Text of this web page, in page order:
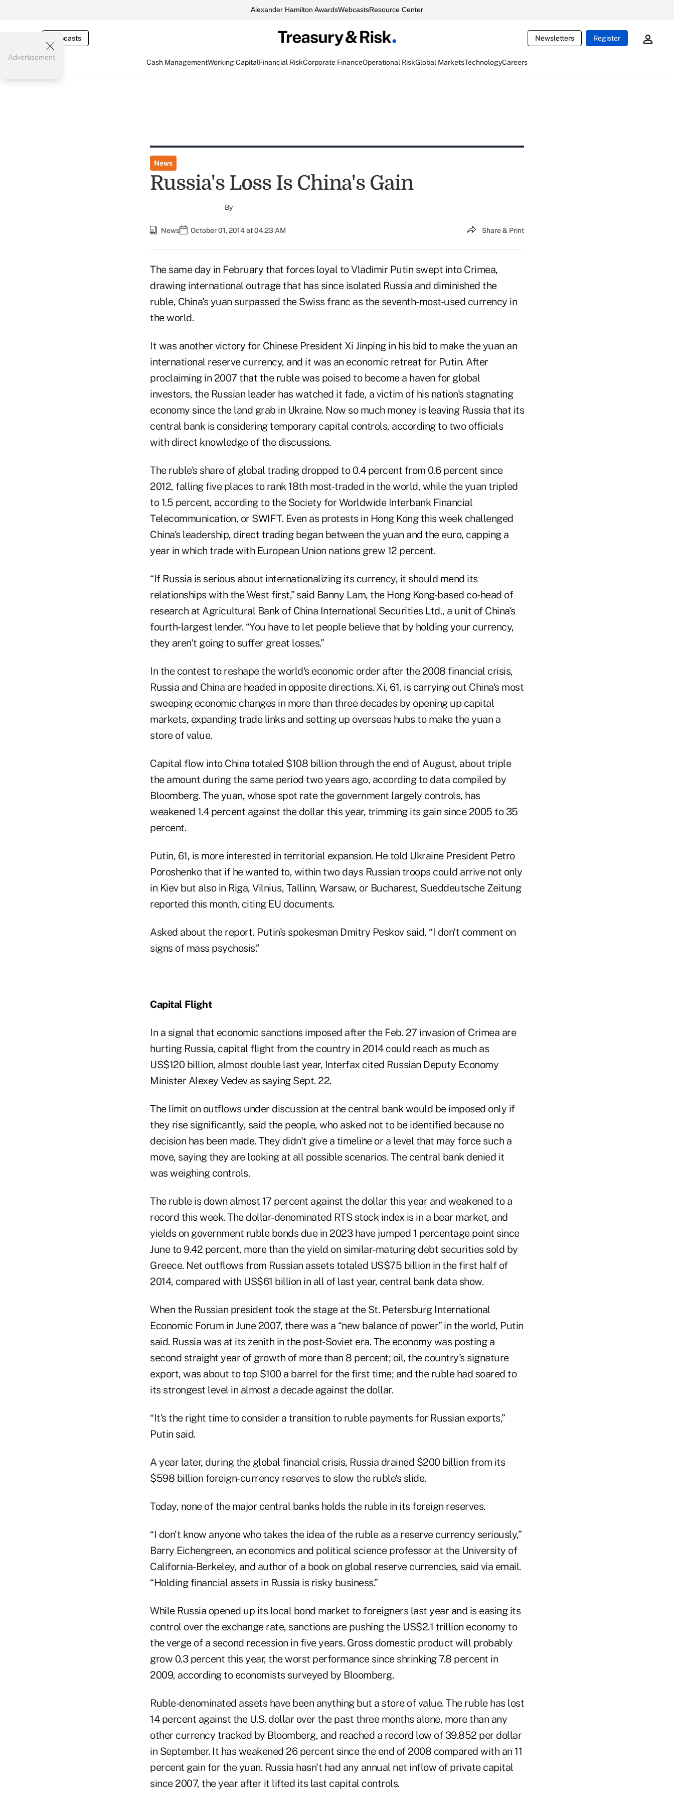
Alexander Hamilton AwardsWebcastsResource Center
Webcasts Newsletters Register
Cash ManagementWorking CapitalFinancial RiskCorporate FinanceOperational RiskGlobal MarketsTechnologyCareers
Advertisement
News
Russia's Loss Is China's Gain
By
News October 01, 2014 at 04:23 AM Share & Print
The same day in February that forces loyal to Vladimir Putin swept into Crimea,
drawing international outrage that has since isolated Russia and diminished the
ruble, China's yuan surpassed the Swiss franc as the seventh-most-used currency in
the world.
It was another victory for Chinese President Xi Jinping in his bid to make the yuan an
international reserve currency, and it was an economic retreat for Putin. After
proclaiming in 2007 that the ruble was poised to become a haven for global
investors, the Russian leader has watched it fade, a victim of his nation's stagnating
economy since the land grab in Ukraine. Now so much money is leaving Russia that its
central bank is considering temporary capital controls, according to two officials
with direct knowledge of the discussions.
The ruble's share of global trading dropped to 0.4 percent from 0.6 percent since
2012, falling five places to rank 18th most-traded in the world, while the yuan tripled
to 1.5 percent, according to the Society for Worldwide Interbank Financial
Telecommunication, or SWIFT. Even as protests in Hong Kong this week challenged
China's leadership, direct trading began between the yuan and the euro, capping a
year in which trade with European Union nations grew 12 percent.
“If Russia is serious about internationalizing its currency, it should mend its
relationships with the West first,” said Banny Lam, the Hong Kong-based co-head of
research at Agricultural Bank of China International Securities Ltd., a unit of China's
fourth-largest lender. “You have to let people believe that by holding your currency,
they aren't going to suffer great losses.”
In the contest to reshape the world's economic order after the 2008 financial crisis,
Russia and China are headed in opposite directions. Xi, 61, is carrying out China's most
sweeping economic changes in more than three decades by opening up capital
markets, expanding trade links and setting up overseas hubs to make the yuan a
store of value.
Capital flow into China totaled $108 billion through the end of August, about triple
the amount during the same period two years ago, according to data compiled by
Bloomberg. The yuan, whose spot rate the government largely controls, has
weakened 1.4 percent against the dollar this year, trimming its gain since 2005 to 35
percent.
Putin, 61, is more interested in territorial expansion. He told Ukraine President Petro
Poroshenko that if he wanted to, within two days Russian troops could arrive not only
in Kiev but also in Riga, Vilnius, Tallinn, Warsaw, or Bucharest, Sueddeutsche Zeitung
reported this month, citing EU documents.
Asked about the report, Putin's spokesman Dmitry Peskov said, “I don't comment on
signs of mass psychosis.”
Capital Flight
In a signal that economic sanctions imposed after the Feb. 27 invasion of Crimea are
hurting Russia, capital flight from the country in 2014 could reach as much as
US$120 billion, almost double last year, Interfax cited Russian Deputy Economy
Minister Alexey Vedev as saying Sept. 22.
The limit on outflows under discussion at the central bank would be imposed only if
they rise significantly, said the people, who asked not to be identified because no
decision has been made. They didn't give a timeline or a level that may force such a
move, saying they are looking at all possible scenarios. The central bank denied it
was weighing controls.
The ruble is down almost 17 percent against the dollar this year and weakened to a
record this week. The dollar-denominated RTS stock index is in a bear market, and
yields on government ruble bonds due in 2023 have jumped 1 percentage point since
June to 9.42 percent, more than the yield on similar-maturing debt securities sold by
Greece. Net outflows from Russian assets totaled US$75 billion in the first half of
2014, compared with US$61 billion in all of last year, central bank data show.
When the Russian president took the stage at the St. Petersburg International
Economic Forum in June 2007, there was a “new balance of power” in the world, Putin
said. Russia was at its zenith in the post-Soviet era. The economy was posting a
second straight year of growth of more than 8 percent; oil, the country's signature
export, was about to top $100 a barrel for the first time; and the ruble had soared to
its strongest level in almost a decade against the dollar.
“It's the right time to consider a transition to ruble payments for Russian exports,”
Putin said.
A year later, during the global financial crisis, Russia drained $200 billion from its
$598 billion foreign-currency reserves to slow the ruble's slide.
Today, none of the major central banks holds the ruble in its foreign reserves.
“I don't know anyone who takes the idea of the ruble as a reserve currency seriously,”
Barry Eichengreen, an economics and political science professor at the University of
California-Berkeley, and author of a book on global reserve currencies, said via email.
“Holding financial assets in Russia is risky business.”
While Russia opened up its local bond market to foreigners last year and is easing its
control over the exchange rate, sanctions are pushing the US$2.1 trillion economy to
the verge of a second recession in five years. Gross domestic product will probably
grow 0.3 percent this year, the worst performance since shrinking 7.8 percent in
2009, according to economists surveyed by Bloomberg.
Ruble-denominated assets have been anything but a store of value. The ruble has lost
14 percent against the U.S. dollar over the past three months alone, more than any
other currency tracked by Bloomberg, and reached a record low of 39.852 per dollar
in September. It has weakened 26 percent since the end of 2008 compared with an 11
percent gain for the yuan. Russia hasn't had any annual net inflow of private capital
since 2007, the year after it lifted its last capital controls.